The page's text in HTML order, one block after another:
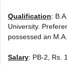
Qualification:
University.
possessed an
Salary: PB-2, Rs.